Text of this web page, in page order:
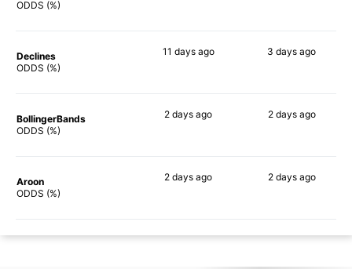
ODDS (%)
Declines
ODDS (%)
11 daysago 3 days ago
BollingerBands
ODDS (%)
2 days ago 2 daysago
Aroon
ODDS (%)
2 days ago 2 daysago